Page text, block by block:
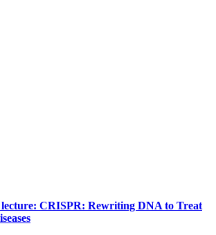
CRISPR: Rewriting DNA to Treat